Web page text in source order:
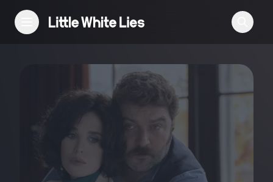
Reviews
Features
Festivals